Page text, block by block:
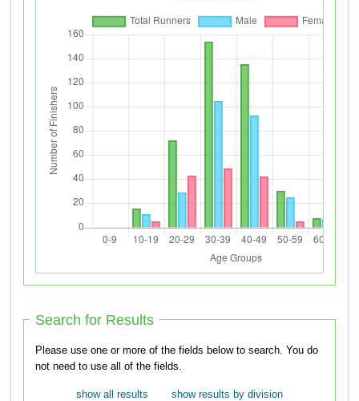
Search for Results
Please use one or more of the fields below to search. You do
not need to use all of the fields.
show all results
show results by division